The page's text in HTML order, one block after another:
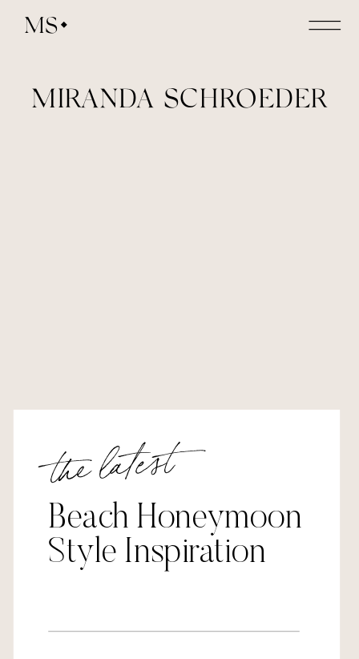
MS
MIRANDA SCHROEDER
the latest
Beach Honeymoon
Style Inspiration